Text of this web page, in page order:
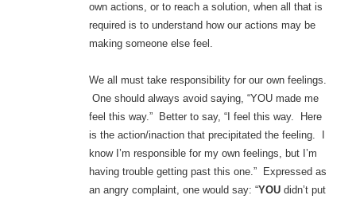
own actions, or to reach a solution, when all that is
required is to understand how our actions may be
making someone else feel.
We all must take responsibility for our own feelings.
One should always avoid saying, “YOU made me
feel this way.” Better to say, “I feel this way. Here
is the action/inaction that precipitated the feeling. I
know I’m responsible for my own feelings, but I’m
having trouble getting past this one.” Expressed as
an angry complaint, one would say: “YOUdidn’t put